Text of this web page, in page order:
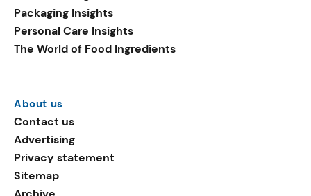
Packaging Insights
Personal Care Insights
The World of Food Ingredients
About us
Contact us
Advertising
Privacy statement
Sitemap